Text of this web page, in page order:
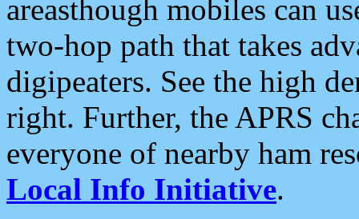
areasthough mobiles can
two-hop path that takes
digipeaters. See the high
right. Further, the APRS
everyone of nearby ham
Local Info Initiative.